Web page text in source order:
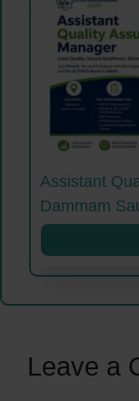
Assistant
Dammam
Leave a